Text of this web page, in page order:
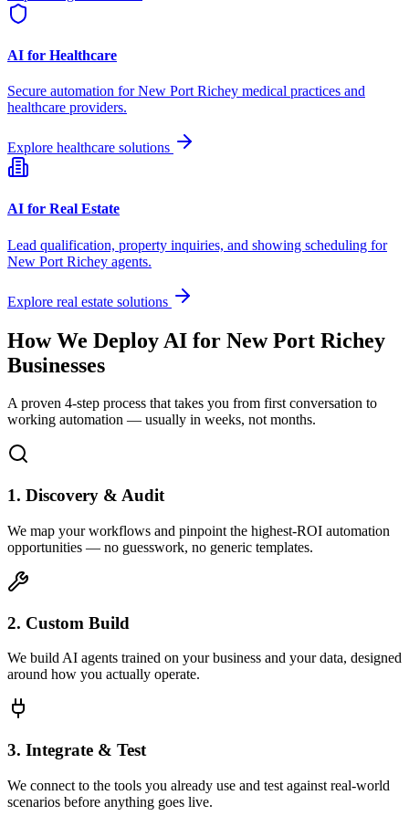
AI for Healthcare
Secure automation forNew Port Richey medical practices and
healthcare providers.
Explore healthcare solutions
AI for Real Estate
Lead qualification, property inquiries, and showing scheduling for
New Port Richey agents.
Explore real estate solutions
How We Deploy AI for New Port Richey
Businesses
A proven 4-step process that takes you from first conversation to
working automation — usually in weeks, not months.
1. Discovery & Audit
We map your workflows and pinpoint the highest-ROI automation
opportunities — no guesswork, no generic templates.
2. Custom Build
We build AI agents trained on your business and your data, designed
around how you actually operate.
3. Integrate & Test
We connect to the tools you already use and test against real-world
scenarios before anything goes live.